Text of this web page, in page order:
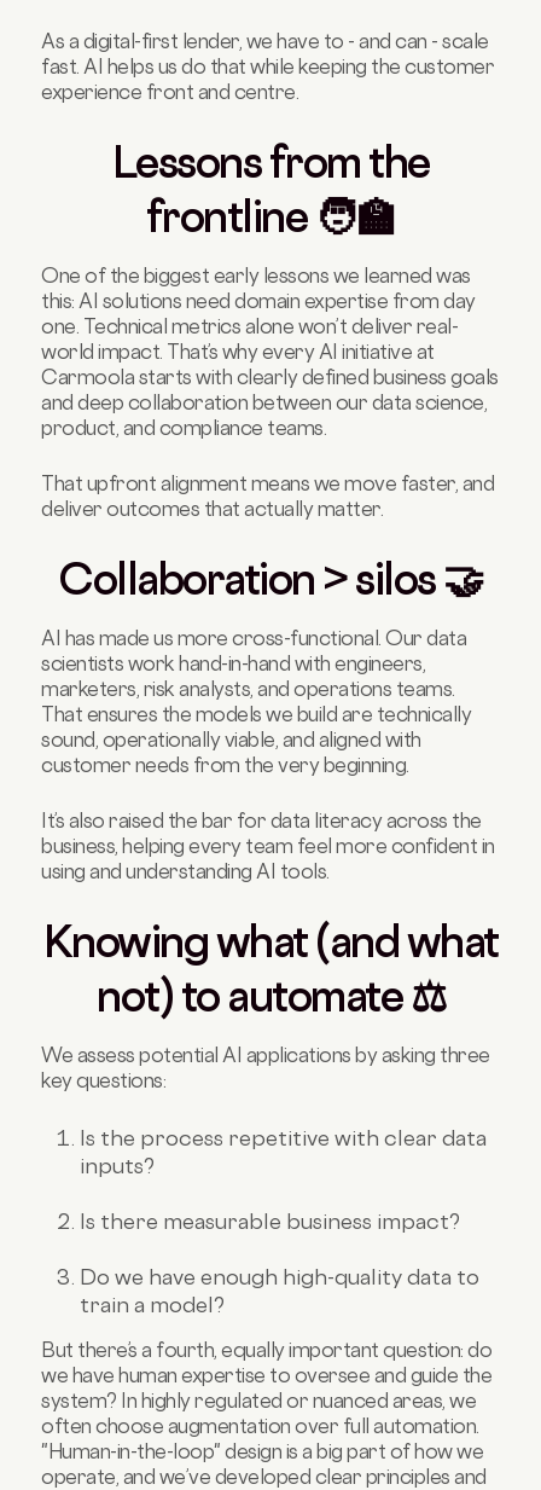
As a digital-first lender, we have to - and can - scale
fast. AI helps us do that while keeping the customer
experience front and centre.
Lessons from the
frontline 🧑‍🏫
One of the biggest early lessons we learned was
this: AI solutions need domain expertise from day
one. Technical metrics alone won’t deliver real-
world impact. That’s why every AI initiative at
Carmoola starts with clearly defined business goals
and deep collaboration between our data science,
product, and compliance teams.
That upfront alignment means we move faster, and
deliver outcomes that actually matter.
Collaboration > silos 🤝
AI has made us more cross-functional. Our data
scientists work hand-in-hand with engineers,
marketers, risk analysts, and operations teams.
That ensures the models we build are technically
sound, operationally viable, and aligned with
customer needs from the very beginning.
It’s also raised the bar for data literacy across the
business, helping every team feel more confident in
using and understanding AI tools.
Knowing what (and what
not) to automate ⚖️
We assess potential AI applications by asking three
key questions:
Is the process repetitive with clear data
inputs?
Is there measurable business impact?
Do we have enough high-quality data to
train a model?
But there’s a fourth, equally important question: do
we have human expertise to oversee and guide the
system? In highly regulated or nuanced areas, we
often choose augmentation over full automation.
"Human-in-the-loop" design is a big part of how we
operate, and we’ve developed clear principles and